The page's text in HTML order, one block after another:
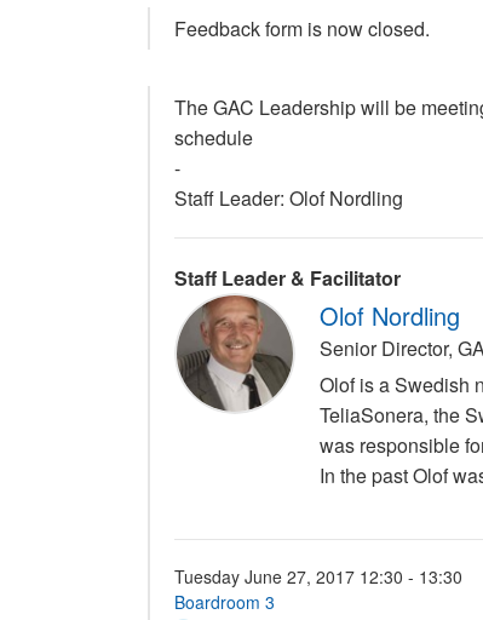
Feedback form is now closed.
The GAC Leadership will be
schedule
-
Staff Leader: Olof Nordling
Staff Leader & Facilitator
Olof Nordling
Senior Director,
Olof is a Swedish
TeliaSonera, the
was responsible
In the past Olof
Tuesday June 27, 2017 12:30 - 13:30
Boardroom 3